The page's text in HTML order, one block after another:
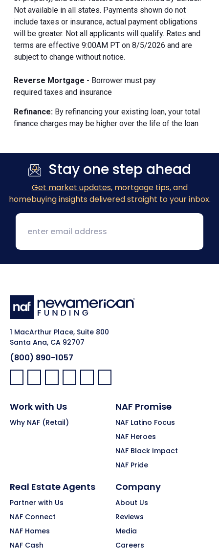
Not available in all states. Payments shown do not
include taxes or insurance, actual payment obligations
will be greater. Not all applicants will qualify. Rates and
terms are effective 9:00AM PT on 8/5/2026 and are
subject to change without notice.
Reverse Mortgage - Borrower must pay
required taxes and insurance
Refinance: By refinancing your existing loan, your total
finance charges may be higher over the life of the loan
Stay one step ahead
Get market updates, mortgage tips, and
homebuying insights delivered straight to your inbox.
1 MacArthur Place, Suite 800
Santa Ana, CA 92707
(800) 890-1057
Facebook:
LinkedIn:
X: YouTube:Instagram:
Pinterest:
Work with Us
Why NAF (Retail)
NAF Promise
NAF Latino Focus
NAF Heroes
NAF Black Impact
NAF Pride
Real Estate Agents
Partner with Us
NAF Connect
NAF Homes
NAF Cash
Company
About Us
Reviews
Media
Careers